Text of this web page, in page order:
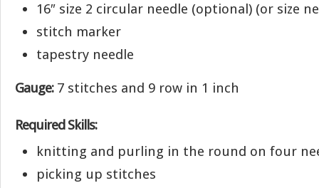
16″ size 2 circular needle (optional) (or size
stitch marker
tapestry needle
Gauge:7 stitches and 9 row in 1 inch
Required Skills:
knitting and purling in the round on four
picking up stitches